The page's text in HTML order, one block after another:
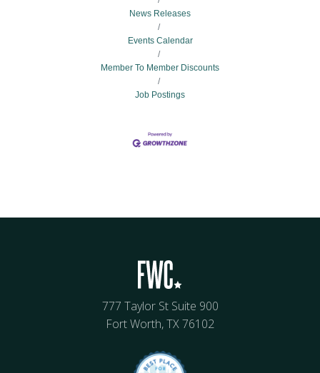
News Releases
Events Calendar
Member To Member Discounts
Job Postings
777 Taylor St Suite 900
Fort Worth, TX 76102